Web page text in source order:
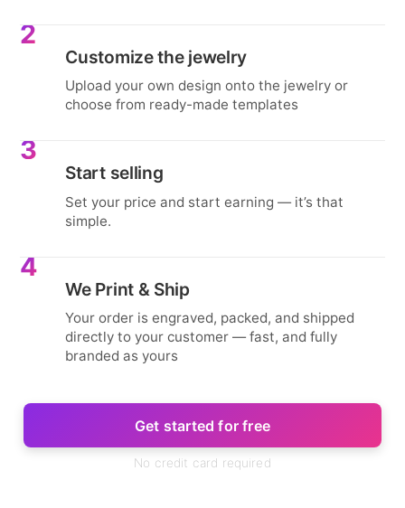
2
Customize the jewelry
Upload your own design onto the jewelry or
choose from ready-made templates
3
Start selling
Set your price and start earning — it’s that
simple.
4
We Print & Ship
Your order is engraved, packed, and shipped
directly to your customer — fast, and fully
branded as yours
Get started for free
No credit card required